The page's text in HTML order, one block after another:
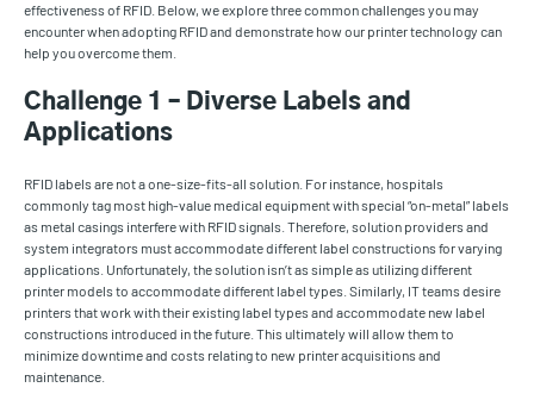
effectiveness of RFID. Below, we explore three common challenges you may
encounter when adopting RFID and demonstrate how our printer technology can
help you overcome them.
Challenge 1 – Diverse Labels and
Applications
RFID labels are not a one-size-fits-all solution. For instance, hospitals
commonly tag most high-value medical equipment with special “on-metal” labels
as metal casings interfere with RFID signals. Therefore, solution providers and
system integrators must accommodate different label constructions for varying
applications. Unfortunately, the solution isn’t as simple as utilizing different
printer models to accommodate different label types. Similarly, IT teams desire
printers that work with their existing label types and accommodate new label
constructions introduced in the future. This ultimately will allow them to
minimize downtime and costs relating to new printer acquisitions and
maintenance.